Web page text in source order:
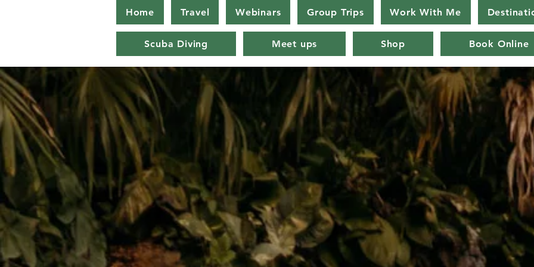
Home Travel Webinars Group Trips Work With Me
Scuba Diving Meet ups Shop Book Online